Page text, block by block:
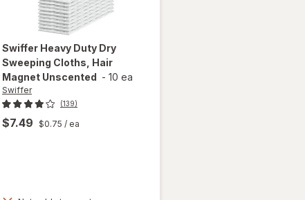
Swiffer Heavy Duty Dry
Sweeping Cloths, Hair
Magnet Unscented - 10 ea
Swiffer
(139)
$7.49 $0.75 / ea